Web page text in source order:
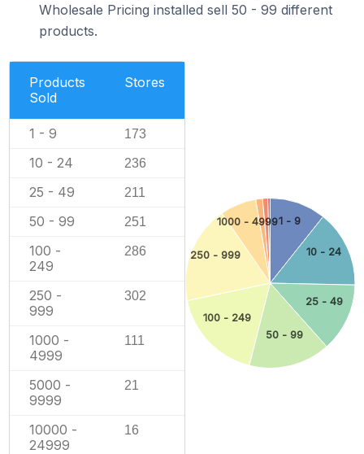
Wholesale Pricing installed sell 50 - 99 different
products.
Products
Sold
Stores
1 - 9 173
10 - 24 236
25 - 49 211
50 - 99 251
100 -
249
286
250 -
999
302
1000 -
4999
111
5000 -
9999
21
10000 -
24999
16
1 - 9
10 - 24
25 - 49
50 - 99
100 - 249
250 - 999
1000 - 4999